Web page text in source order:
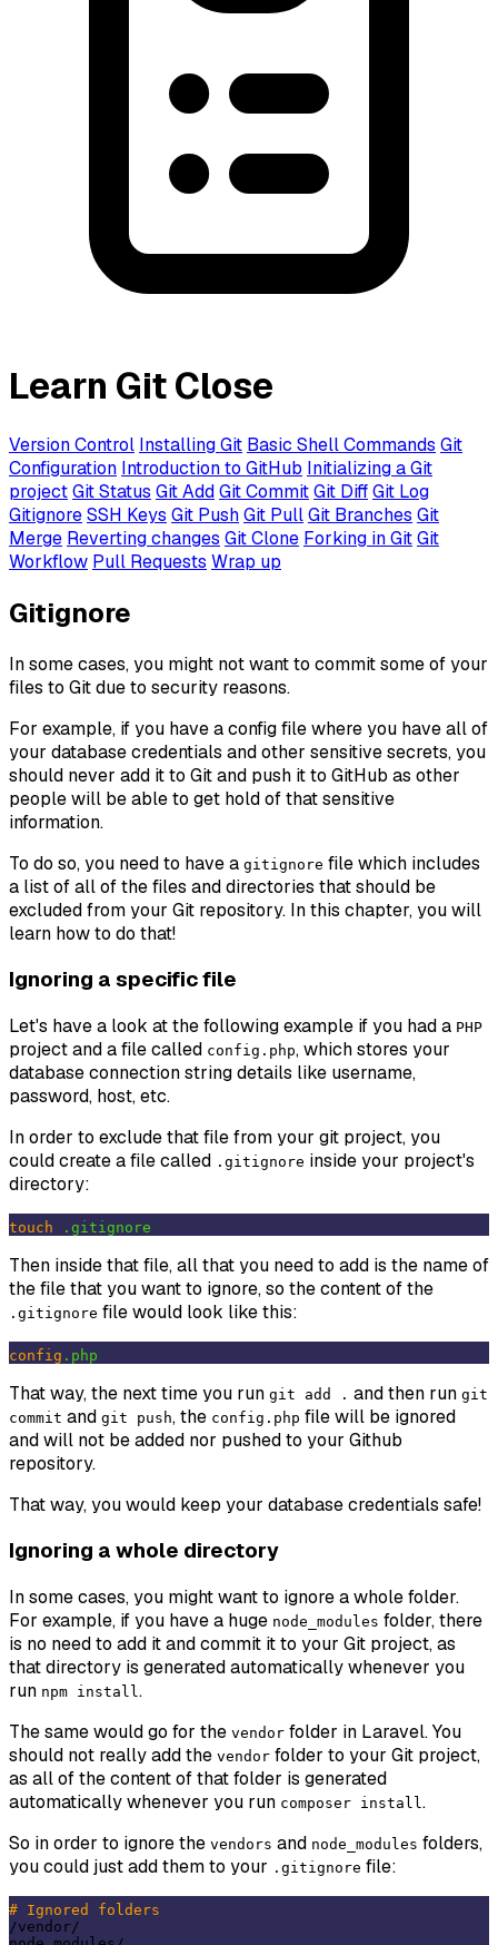
Learn GitClose
Version Control Installing Git Basic Shell Commands Git
Configuration Introduction to GitHub Initializing a Git
projectGit Status Git AddGit CommitGit DiffGit Log
GitignoreSSH Keys Git PushGit PullGit Branches Git
Merge Reverting changes Git Clone Forking in GitGit
Workflow Pull Requests Wrap up
Gitignore
In some cases, you might not want to commit some of your
files to Git due to security reasons.
For example, if you have a config file where you have all of
your database credentials and other sensitive secrets, you
should never add it to Git and push it to GitHub as other
people will be able to get hold of that sensitive
information.
To do so, you need to have a gitignore file which includes
a list of all of the files and directories that should be
excluded from your Git repository. In this chapter, you will
learn how to do that!
Ignoring a specific file
Let's have a look at the following example if you had a PHP
project and a file called config.php, which stores your
database connection string details like username,
password, host, etc.
In order to exclude that file from your git project, you
could create a file called .gitignore inside your project's
directory:
touch .gitignore
Then inside that file, all that you need to add is the name of
the file that you want to ignore, so the content of the
.gitignore file would look like this:
config .php
That way, the next time you run git add . and then run git
commit and git push, the config.php file will be ignored
and will not be added nor pushed to your Github
repository.
That way, you would keep your database credentials safe!
Ignoring a whole directory
In some cases, you might want to ignore a whole folder.
For example, if you have a huge node_modules folder, there
is no need to add it and commit it to your Git project, as
that directory is generated automatically whenever you
run npm install.
The same would go for the vendor folder in Laravel. You
should not really add the vendor folder to your Git project,
as all of the content of that folder is generated
automatically whenever you run composer install.
So in order to ignore the vendors and node_modules folders,
you could just add them to your .gitignore file:
# Ignored folders
/vendor/